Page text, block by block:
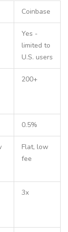
Coinbase
Yes -
limited to
U.S. users
200+
0.5%
Flat, low
fee
3x